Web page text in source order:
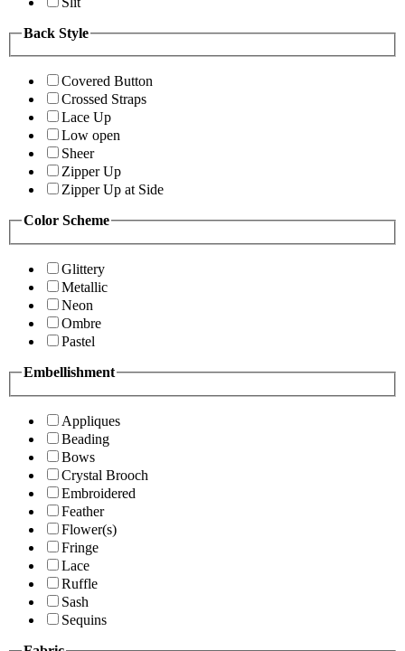
Back Style
Covered Button
Crossed Straps
Lace Up
Low open
Sheer
Zipper Up
Zipper Up at Side
Color Scheme
Glittery
Metallic
Neon
Ombre
Pastel
Embellishment
Appliques
Beading
Bows
Crystal Brooch
Embroidered
Feather
Flower(s)
Fringe
Lace
Ruffle
Sash
Sequins